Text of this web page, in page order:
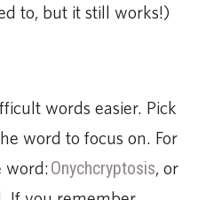
to, but it still works!)
words easier. Pick
word to focus on. For
word: Onychcryptosis, or